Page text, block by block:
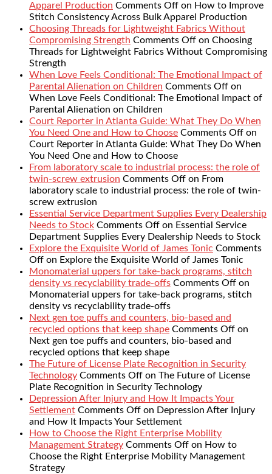
Apparel Production Comments Off on How to Improve
Stitch Consistency Across Bulk Apparel Production
Choosing Threads for Lightweight Fabrics Without
Compromising Strength Comments Off on Choosing
Threads for Lightweight Fabrics Without Compromising
Strength
When Love Feels Conditional: The Emotional Impact of
Parental Alienation on Children Comments Off on
When Love Feels Conditional: The Emotional Impact of
Parental Alienation on Children
Court Reporter in Atlanta Guide: What They Do When
You Need One and How to Choose Comments Off on
Court Reporter in Atlanta Guide: What They Do When
You Need One and How to Choose
From laboratory scale to industrial process: the role of
twin-screw extrusion Comments Off on From
laboratory scale to industrial process: the role of twin-
screw extrusion
Essential Service Department Supplies Every Dealership
Needs to Stock Comments Off on Essential Service
Department Supplies Every Dealership Needs to Stock
Explore the Exquisite World of James Tonic Comments
Off on Explore the Exquisite World of James Tonic
Monomaterial uppers for take-back programs, stitch
density vs recyclability trade-offs Comments Off on
Monomaterial uppers for take-back programs, stitch
density vs recyclability trade-offs
Next gen toe puffs and counters, bio-based and
recycled options that keep shape Comments Off on
Next gen toe puffs and counters, bio-based and
recycled options that keep shape
The Future of License Plate Recognition in Security
Technology Comments Off on The Future of License
Plate Recognition in Security Technology
Depression After Injury and How It Impacts Your
Settlement Comments Off on Depression After Injury
and How It Impacts Your Settlement
How to Choose the Right Enterprise Mobility
Management Strategy Comments Off on How to
Choose the Right Enterprise Mobility Management
Strategy